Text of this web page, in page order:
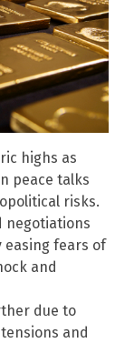
highs as
peace talks
risks.
negotiations
easing fears of
and
due to
and